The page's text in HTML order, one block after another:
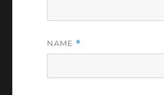
NAME *